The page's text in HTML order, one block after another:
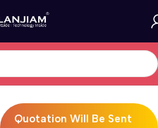
Quotation Will Be Sent